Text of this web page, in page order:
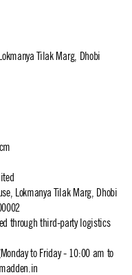
Tilak Marg, Dhobi
Lokmanya Tilak Marg, Dhobi
through third-party logistics
to Friday - 10:00 am to